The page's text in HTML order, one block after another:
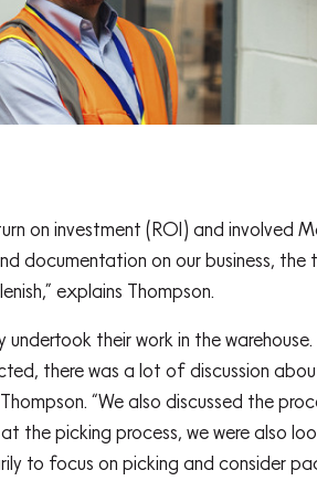
on investment (ROI) and involved
documentation on our business,
explains Thompson.
their work in the
there was a lot of discussion
“We also discussed the
the picking process, we were also
to focus on picking and consider